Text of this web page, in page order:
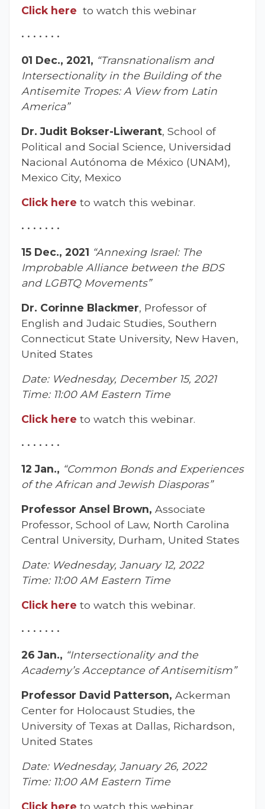
Click here to watch this webinar
• • • • • • •
01 Dec., 2021, “Transnationalism and
Intersectionality in the Building of the
Antisemite Tropes: A View from Latin
America”
Dr. Judit Bokser-Liwerant, School of
Political and Social Science, Universidad
Nacional Autónoma de México (UNAM),
Mexico City, Mexico
Click here to watch this webinar.
• • • • • • •
15 Dec., 2021 “Annexing Israel: The
Improbable Alliance between the BDS
and LGBTQ Movements”
Dr. Corinne Blackmer, Professor of
English and Judaic Studies, Southern
Connecticut State University, New Haven,
United States
Date: Wednesday, December 15, 2021
Time: 11:00 AM Eastern Time
Click here to watch this webinar.
• • • • • • •
12 Jan., “Common Bonds and Experiences
of the African and Jewish Diasporas”
Professor Ansel Brown, Associate
Professor, School of Law, North Carolina
Central University, Durham, United States
Date: Wednesday, January 12, 2022
Time: 11:00 AM Eastern Time
Click here to watch this webinar.
• • • • • • •
26 Jan., “Intersectionality and the
Academy’s Acceptance of Antisemitism”
Professor David Patterson, Ackerman
Center for Holocaust Studies, the
University of Texas at Dallas, Richardson,
United States
Date: Wednesday, January 26, 2022
Time: 11:00 AM Eastern Time
Click here to watch this webinar.